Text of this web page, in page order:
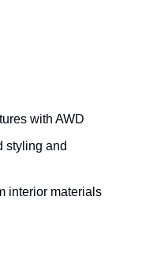
with AWD
styling and
interior materials